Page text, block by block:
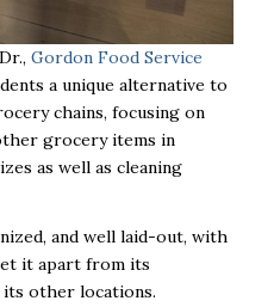
Gordon Food Service
a unique alternative to
chains, focusing on
grocery items in
as well as cleaning
and well laid-out, with
it apart from its
other locations.